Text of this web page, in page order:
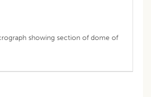
showing section of dome of